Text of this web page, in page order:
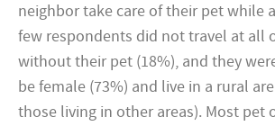
neighbor take care of their pet while
few respondents did not travel at all
without their pet (18%), and they
be female (73%) and live in a rural
those living in other areas). Most pet